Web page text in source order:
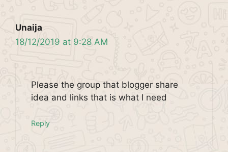
Unaija
18/12/2019 at 9:28 AM
Please the group that blogger share
idea and links that is what I need
Reply